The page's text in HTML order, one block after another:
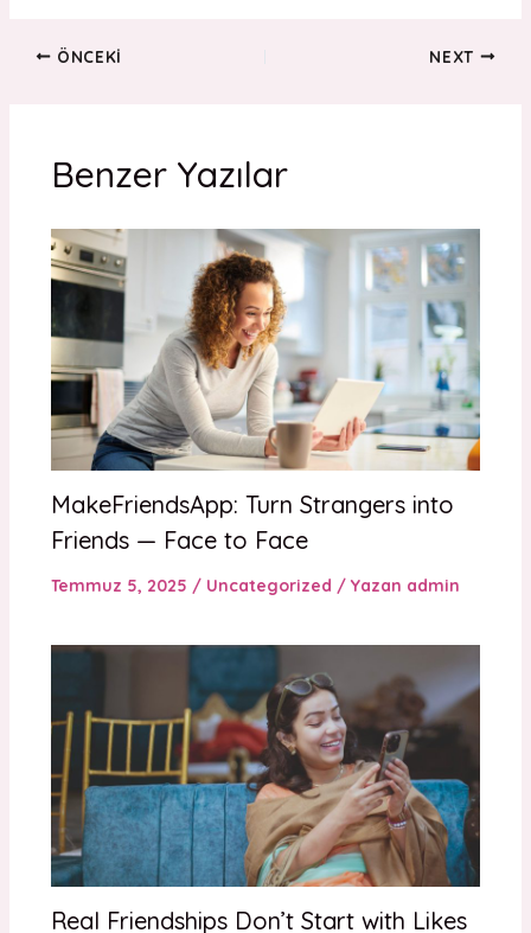
ÖNCEKI NEXT
Benzer Yazılar
MakeFriendsApp: Turn Strangers into
Friends — Face to Face
Temmuz 5, 2025 / Uncategorized / Yazan admin
Real Friendships Don’t Start with Likes